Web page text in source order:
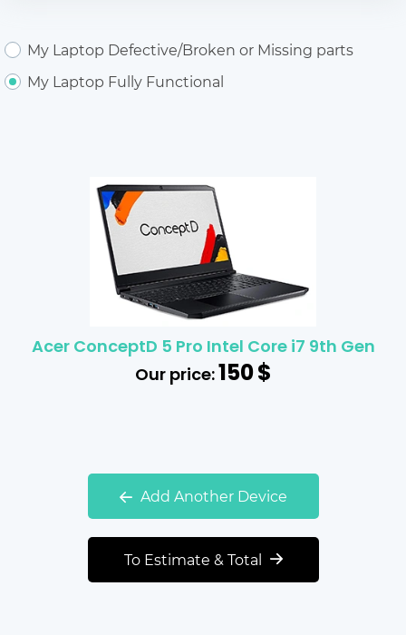
My Laptop Defective/Broken or Missing parts
My Laptop Fully Functional
Acer ConceptD 5 Pro Intel Core i7 9th Gen
Our price:150$
Add Another Device
To Estimate & Total